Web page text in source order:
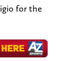
for the